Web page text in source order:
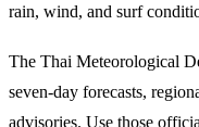
rain, wind, and surf
The Thai Meteorological
seven-day forecasts,
advisories. Use those